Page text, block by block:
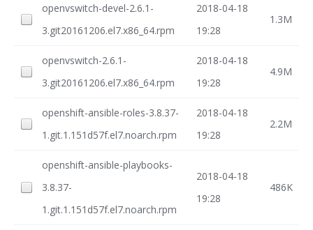
openvswitch-devel-2.6.1-
3.git20161206.el7.x86_64.rpm
2018-04-18
19:28
1.3M
openvswitch-2.6.1-
3.git20161206.el7.x86_64.rpm
2018-04-18
19:28
4.9M
openshift-ansible-roles-3.8.37-
1.git.1.151d57f.el7.noarch.rpm
2018-04-18
19:28
2.2M
openshift-ansible-playbooks-
3.8.37-
1.git.1.151d57f.el7.noarch.rpm
2018-04-18
19:28
486K